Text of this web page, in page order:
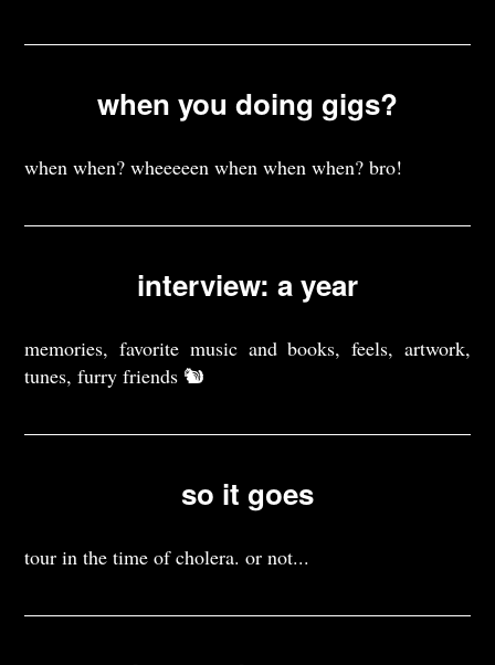
when you doing gigs?
when when? wheeeeen when when when? bro!
interview: a year
memories, favorite music and books, feels, artwork,
tunes, furry friends 🐿️
so it goes
tour in the time of cholera. or not...